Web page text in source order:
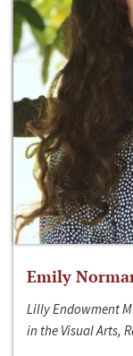
Emily
Lilly Endowment
in the Visual Arts,